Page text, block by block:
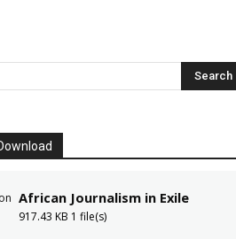
African Journalism in Exile
917.43 KB 1 file(s)